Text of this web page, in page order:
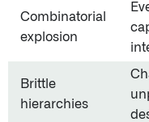
Combinatorial
explosion
Brittle
hierarchies